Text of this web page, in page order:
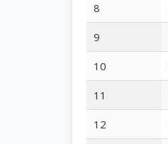
8
9
10
11
12